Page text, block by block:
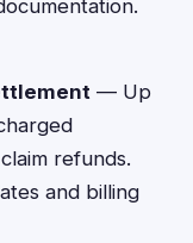
— Up
refunds.
and billing